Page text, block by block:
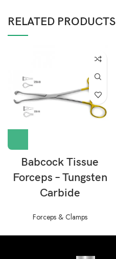
RELATED PRODUCTS
Babcock Tissue
Forceps – Tungsten
Carbide
Forceps & Clamps